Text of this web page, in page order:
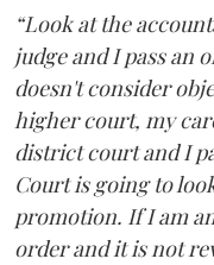
“Look at the
judge and I pass an
doesn't consider
higher court, my
district court and I
Court is going to
promotion. If I am
order and it is not